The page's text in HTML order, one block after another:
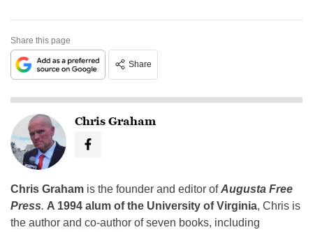
Share this page
Share
Chris Graham
Chris Graham is the founder and editor ofAugusta Free
Press. A 1994 alum of the University of Virginia, Chris is
the author and co-author of seven books, including